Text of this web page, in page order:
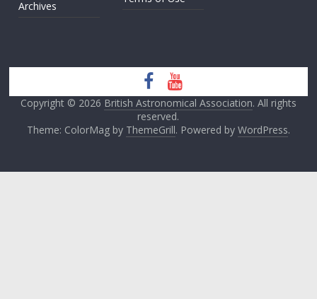
Archives
Copyright © 2026 British Astronomical Association. All rights
reserved.
Theme: ColorMag by ThemeGrill. Powered by WordPress.